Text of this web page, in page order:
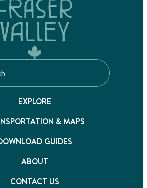
EXPLORE
& MAPS
GUIDES
ABOUT
CONTACT US